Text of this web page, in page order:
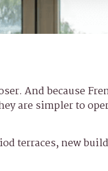
And because
are simpler to
terraces, new